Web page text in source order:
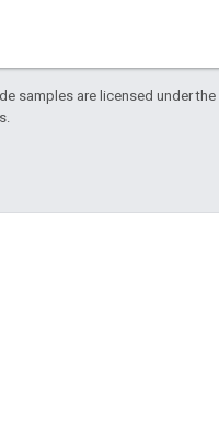
samples are licensed under the